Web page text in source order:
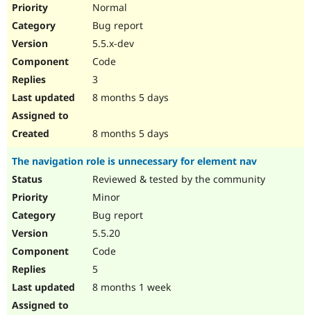
Normal
Bug report
5.5.x-dev
Code
3
8 months 5 days
8 months 5 days
The navigation role is unnecessary for element nav
Reviewed & tested by the community
Minor
Bug report
5.5.20
Code
5
8 months 1 week